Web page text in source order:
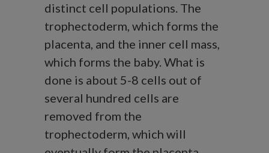
distinct cell populations. The
trophectoderm, which forms the
placenta, and the inner cell mass,
which forms the baby. What is
done is about 5-8 cells out of
several hundred cells are
removed from the
trophectoderm, which will